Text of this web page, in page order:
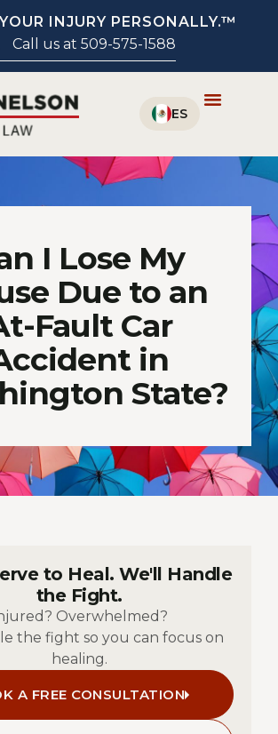
INJURY PERSONALLY.™
Call us at 509-575-1588
I Lose My
Due to an
Fault Car
in
State?
to Heal. We'll Handle
the Fight.
Overwhelmed?
the fight so you can focus on
healing.
A FREE CONSULTATION